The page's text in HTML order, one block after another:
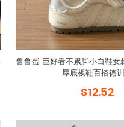
鲁鲁蛋 巨好看不累脚小白鞋女
厚底板鞋百搭德
$12.52